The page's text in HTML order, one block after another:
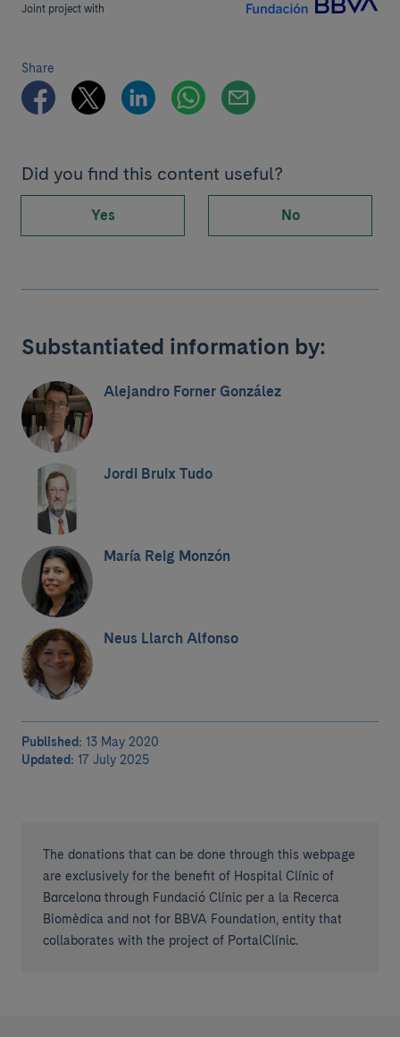
Joint project with
Share
Did you find this content useful?
Yes No
Substantiated information by:
Alejandro Forner González
Jordi Bruix Tudo
María Reig Monzón
Neus Llarch Alfonso
Published: 13 May 2020
Updated: 17 July 2025
The donations that can be done through this webpage
are exclusively for the benefit of Hospital Clínic of
Barcelona through Fundació Clínic per a la Recerca
Biomèdica and not for BBVA Foundation, entity that
collaborates with the project of PortalClínic.